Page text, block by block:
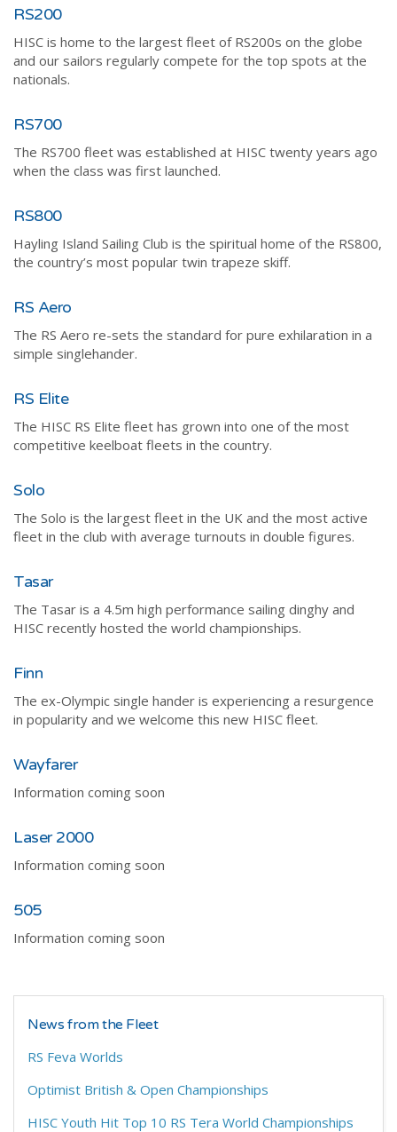
RS200
HISC is home to the largest fleet of RS200s on the globe
and our sailors regularly compete for the top spots at the
nationals.
RS700
The RS700 fleet was established at HISC twenty years ago
when the class was first launched.
RS800
Hayling Island Sailing Club is the spiritual home of the RS800,
the country’s most popular twin trapeze skiff.
RS Aero
The RS Aero re-sets the standard for pure exhilaration in a
simple singlehander.
RS Elite
The HISC RS Elite fleet has grown into one of the most
competitive keelboat fleets in the country.
Solo
The Solo is the largest fleet in the UK and the most active
fleet in the club with average turnouts in double figures.
Tasar
The Tasar is a 4.5m high performance sailing dinghy and
HISC recently hosted the world championships.
Finn
The ex-Olympic single hander is experiencing a resurgence
in popularity and we welcome this new HISC fleet.
Wayfarer
Information coming soon
Laser 2000
Information coming soon
505
Information coming soon
News from the Fleet
RS Feva Worlds
Optimist British & Open Championships
HISC Youth Hit Top 10 RS Tera World Championships